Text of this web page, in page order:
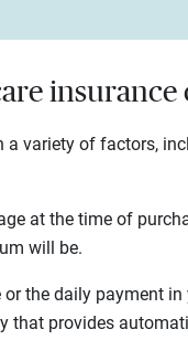
insurance
variety of factors,
at the time of
will be.
the daily payment
that provides